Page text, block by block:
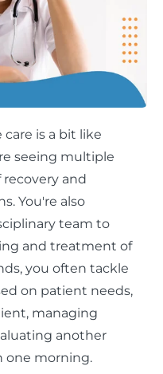
is a bit like
seeing multiple
and
You're also
team to
and treatment of
you often tackle
on patient needs,
managing
another
one morning.